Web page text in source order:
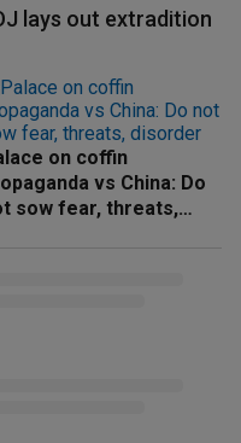
lays out extradition
on coffin
vs China: Do
sow fear, threats,